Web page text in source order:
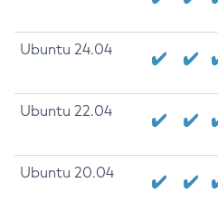
Ubuntu 24.04
Ubuntu 22.04
Ubuntu 20.04